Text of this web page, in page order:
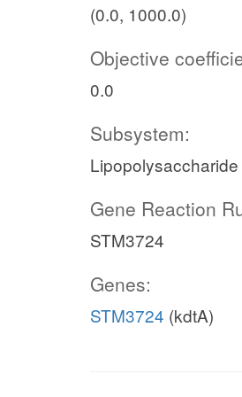
(0.0, 1000.0)
Objective
0.0
Subsystem:
Gene Reaction
STM3724
Genes:
STM3724 (kdtA)